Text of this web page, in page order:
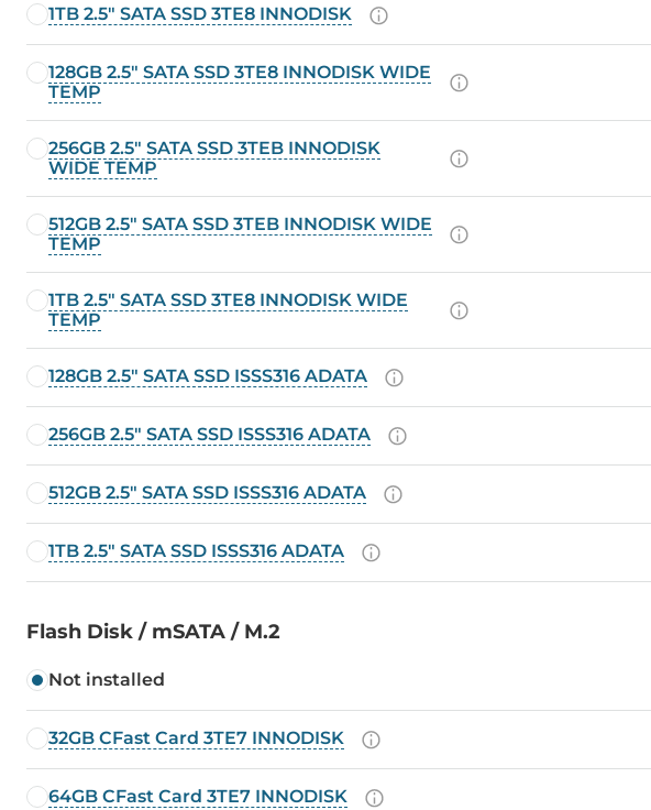
1TB 2.5" SATA SSD 3TE8 INNODISK
128GB 2.5" SATA SSD 3TE8 INNODISK WIDE
TEMP
256GB 2.5" SATA SSD 3TEB INNODISK
WIDE TEMP
512GB 2.5" SATA SSD 3TEB INNODISK WIDE
TEMP
1TB 2.5" SATA SSD 3TE8 INNODISK WIDE
TEMP
128GB 2.5" SATA SSD ISSS316 ADATA
256GB 2.5" SATA SSD ISSS316 ADATA
512GB 2.5" SATA SSD ISSS316 ADATA
1TB 2.5" SATA SSD ISSS316 ADATA
Flash Disk / mSATA / M.2
Not installed
32GB CFast Card 3TE7 INNODISK
64GB CFast Card 3TE7 INNODISK